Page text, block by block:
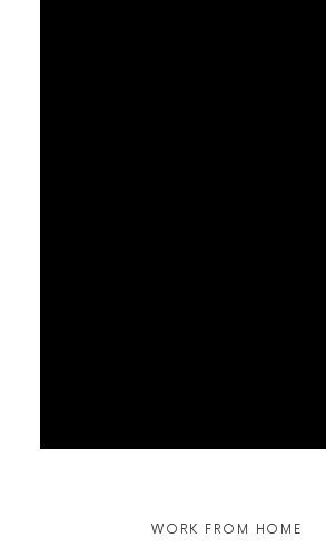
MORE
WORK FROM HOME